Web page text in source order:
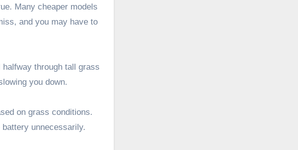
Many cheaper models
and you may have to
through tall grass
you down.
on grass conditions.
unnecessarily.